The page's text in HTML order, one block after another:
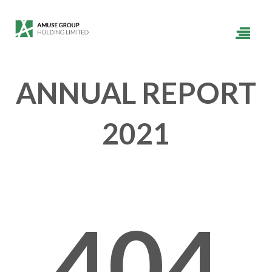
ANNUAL REPORT
2021